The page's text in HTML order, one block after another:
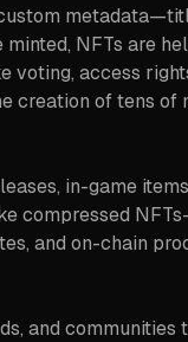
NFTs are
voting, access
creation of tens of
in-game
compressed
and on-chain
and